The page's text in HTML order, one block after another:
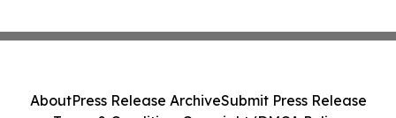
AboutPress Release ArchiveSubmit Press Release